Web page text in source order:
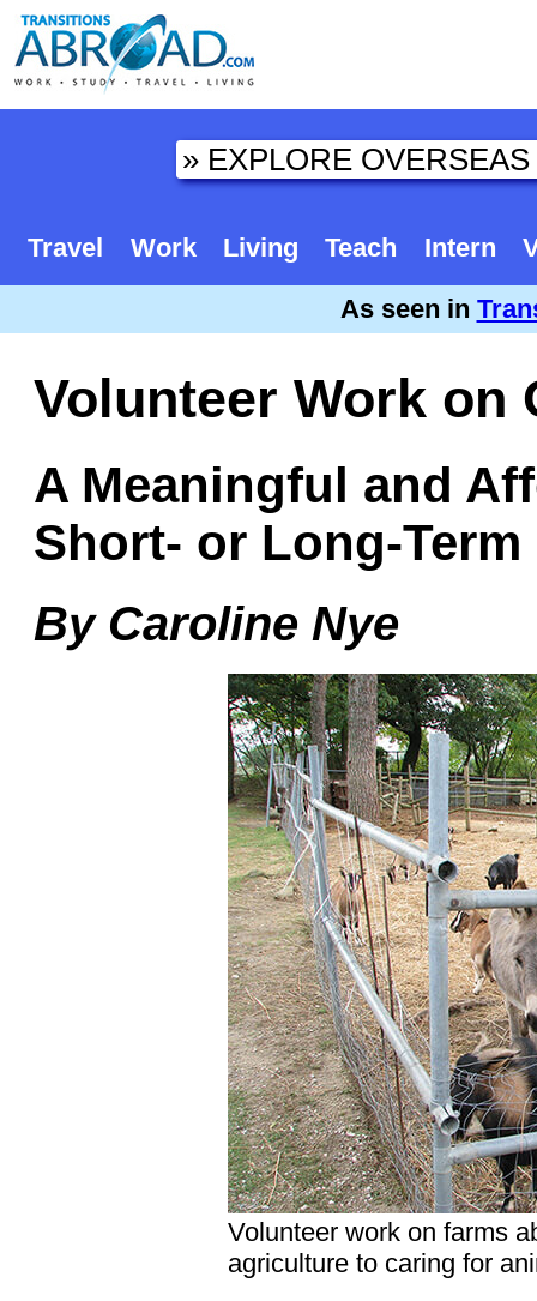
Travel Work Living Teach Intern
As seen in
Volunteer Work on
A Meaningful and
Short- or Long-Term
By Caroline Nye
Volunteer work on farms
agriculture to caring for